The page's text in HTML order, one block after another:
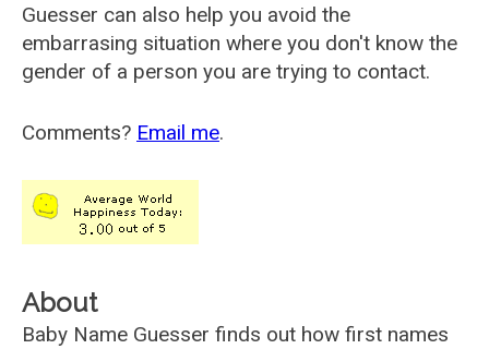
Guesser can also help you avoid the
embarrasing situation where you don't know the
gender of a person you are trying to contact.
Comments? Email me.
About
Baby Name Guesser finds out how first names